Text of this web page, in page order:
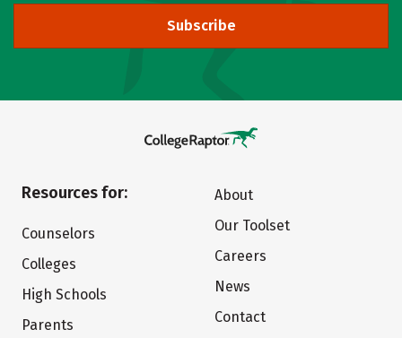
Subscribe
Resources for:
Counselors
Colleges
High Schools
Parents
About
Our Toolset
Careers
News
Contact